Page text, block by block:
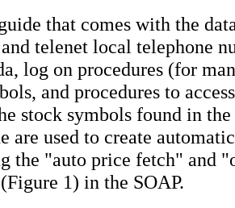
that comes with the
telenet local telephone
log on procedures (for
and procedures to
stock symbols found in
are used to create
the "auto price fetch" and
1) in the SOAP.